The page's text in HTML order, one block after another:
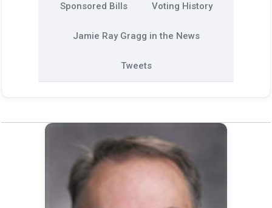
Sponsored Bills Voting History
Jamie Ray Gragg in the News
Tweets